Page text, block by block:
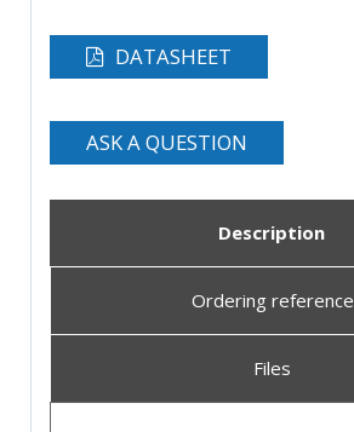
DATASHEET
ASK A QUESTION
Description
Ordering reference
Files